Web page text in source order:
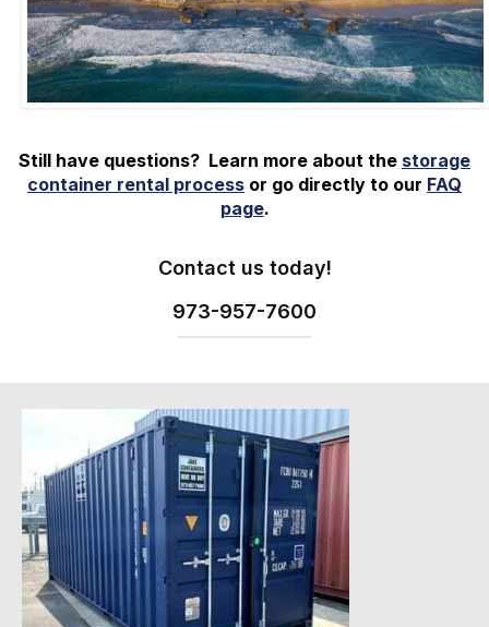
Still have questions? Learn more about the storage
container rental process or go directly to our FAQ
page.
Contact us today!
973-957-7600